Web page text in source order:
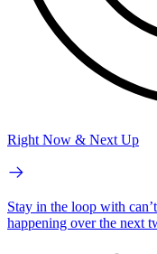
Right Now & Next Up
Stay in the loop with
happening over the next